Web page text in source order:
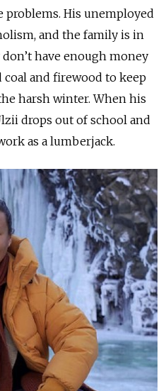
problems. His unemployed
and the family is in
have enough money
and firewood to keep
harsh winter. When his
drops out of school and
as a lumberjack.